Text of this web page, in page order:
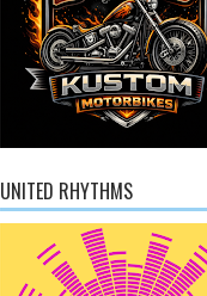
UNITED RHYTHMS